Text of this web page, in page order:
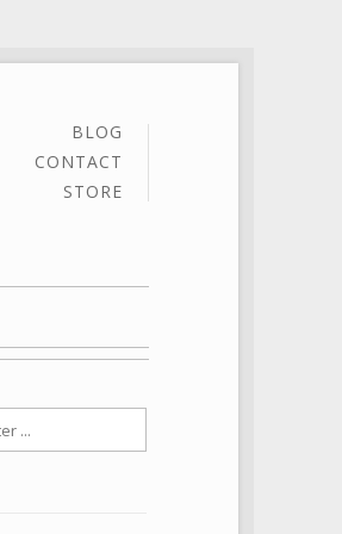
BLOG
CONTACT
STORE